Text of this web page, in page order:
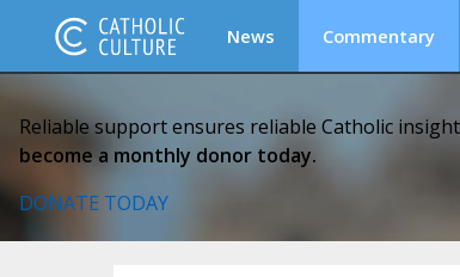
News Commentary
Reliable support ensures reliable Catholic
become a monthly donor today.
DONATE TODAY